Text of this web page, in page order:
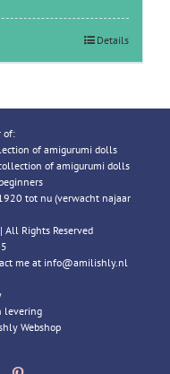
Details
of:
of amigurumi dolls
of amigurumi dolls
tot nu (verwacht najaar
Rights Reserved
me at info@amilishly.nl
levering
Webshop